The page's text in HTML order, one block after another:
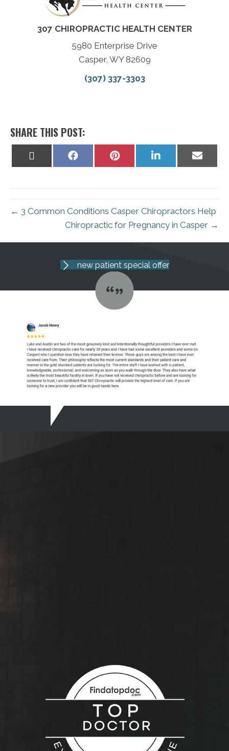
307 CHIROPRACTIC HEALTH CENTER
5980 Enterprise Drive
Casper, WY 82609
(307) 337-3303
SHARE THIS POST:
Share
Share
Share
on
Share
on
← 3 Common Conditions Casper Chiropractors Help
Chiropractic for Pregnancy in Casper →
new patient special offer